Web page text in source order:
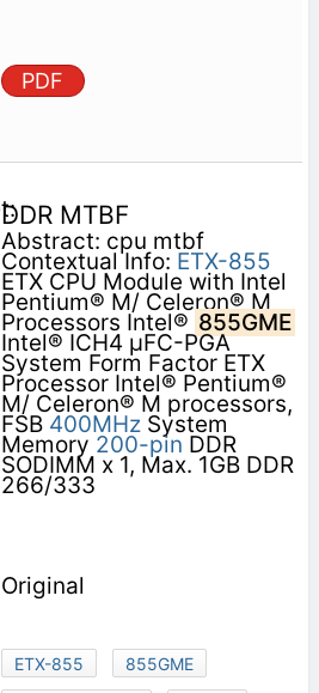
PDF
DDR MTBF
Abstract: cpu mtbf
Contextual Info: ETX-855
ETX CPU Module with Intel
Pentium® M/ Celeron® M
Processors Intel® 855GME
Intel® ICH4 µFC-PGA
System Form Factor ETX
Processor Intel® Pentium®
M/ Celeron® M processors,
FSB 400MHzSystem
Memory 200-pin DDR
SODIMM x 1, Max. 1GB DDR
266/333
Original
ETX-855
855GME